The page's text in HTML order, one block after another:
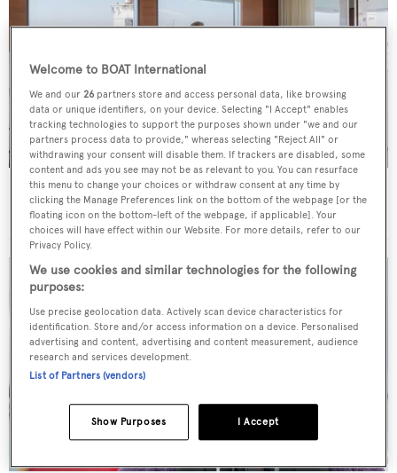
Pearls of wisdom
Cristiano Gatto on how to the play
the game in yacht design
Welcome to BOAT International
We and our26 partners store and access personal data, like browsing
data or unique identifiers, on your device. Selecting "I Accept" enables
tracking technologies to support the purposes shown under "we and our
partners process data to provide," whereas selecting "Reject All" or
withdrawing your consent will disable them. If trackers are disabled, some
content and ads you see may not be as relevant to you. You can resurface
this menu to change your choices or withdraw consent at any time by
clicking the Manage Preferences link on the bottom of the webpage [or the
floating icon on the bottom-left of the webpage, if applicable]. Your
choices will have effect within our Website. For more details, refer to our
Privacy Policy.
We use cookies and similar technologies for the following
purposes:
Use precise geolocation data. Actively scan device characteristics for
identification. Store and/or access information on a device. Personalised
advertising and content, advertising and content measurement, audience
research and services development.
List of Partners (vendors)
I Accept
Show Purposes